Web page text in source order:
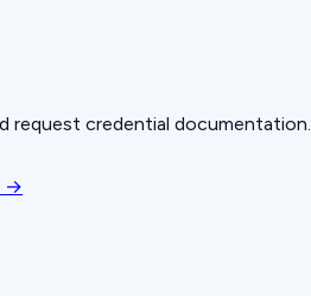
request credential documentation.
→